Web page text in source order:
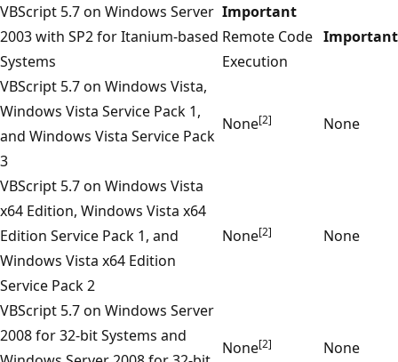
VBScript 5.7 on Windows Server
2003 with SP2 for Itanium-based
Systems
Important
Remote Code
Execution
Important
VBScript 5.7 on Windows Vista,
Windows Vista Service Pack 1,
and Windows Vista Service Pack
3
None[2] None
VBScript 5.7 on Windows Vista
x64 Edition, Windows Vista x64
Edition Service Pack 1, and
Windows Vista x64 Edition
Service Pack 2
None[2] None
VBScript 5.7 on Windows Server
2008 for 32-bit Systems and
None[2] None